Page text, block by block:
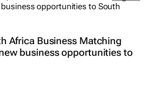
Africa Business Matching
business opportunities to